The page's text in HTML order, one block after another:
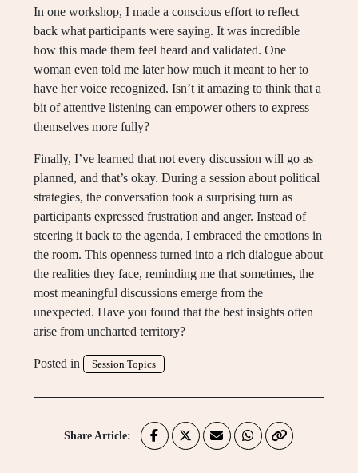
In one workshop, I made a conscious effort to reflect
back what participants were saying. It was incredible
how this made them feel heard and validated. One
woman even told me later how much it meant to her to
have her voice recognized. Isn’t it amazing to think that a
bit of attentive listening can empower others to express
themselves more fully?
Finally, I’ve learned that not every discussion will go as
planned, and that’s okay. During a session about political
strategies, the conversation took a surprising turn as
participants expressed frustration and anger. Instead of
steering it back to the agenda, I embraced the emotions in
the room. This openness turned into a rich dialogue about
the realities they face, reminding me that sometimes, the
most meaningful discussions emerge from the
unexpected. Have you found that the best insights often
arise from uncharted territory?
Posted in Session Topics
Share Article: